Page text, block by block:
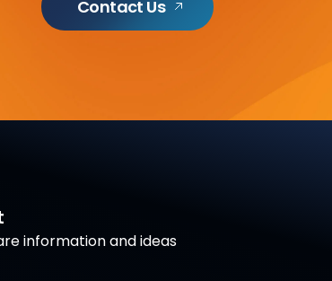
Contact Us
information and ideas